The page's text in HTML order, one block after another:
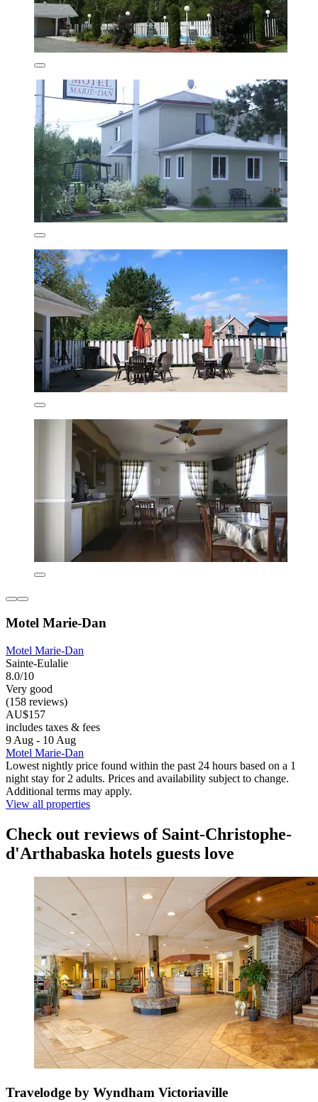
Motel Marie-Dan
Motel Marie-Dan
Sainte-Eulalie
8.0/10
Very good
(158 reviews)
AU$157
includes taxes & fees
9 Aug - 10 Aug
Motel Marie-Dan
Lowest nightly price found within the past 24 hours based on a 1
night stay for 2 adults. Prices and availability subject to change.
Additional terms may apply.
View all properties
Check out reviews of Saint-Christophe-
d'Arthabaska hotels guests love
Travelodge by Wyndham Victoriaville